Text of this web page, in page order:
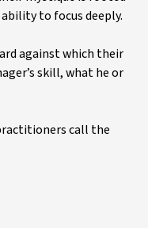
to focus deeply.
against which their
skill, what he or
call the